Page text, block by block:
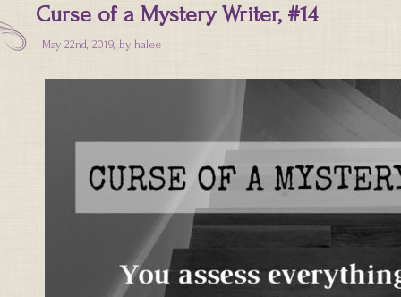
Curse of a Mystery Writer, #14
May 22nd, 2019, by halee